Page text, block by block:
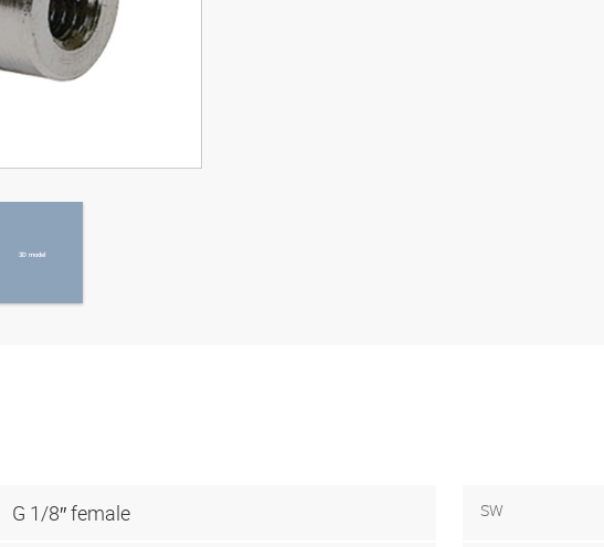
3D model
G 1/8″ female SW